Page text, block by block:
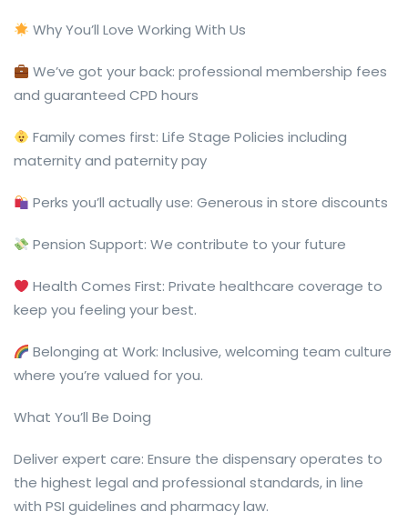
Why You’ll Love Working With Us
We’ve got your back: professional membership fees
and guaranteed CPD hours
Family comes first: Life Stage Policies including
maternity and paternity pay
Perks you’ll actually use: Generous in store discounts
Pension Support: We contribute to your future
Health Comes First: Private healthcare coverage to
keep you feeling your best.
Belonging at Work: Inclusive, welcoming team culture
where you’re valued for you.
What You’ll Be Doing
Deliver expert care: Ensure the dispensary operates to
the highest legal and professional standards, in line
with PSI guidelines and pharmacy law.